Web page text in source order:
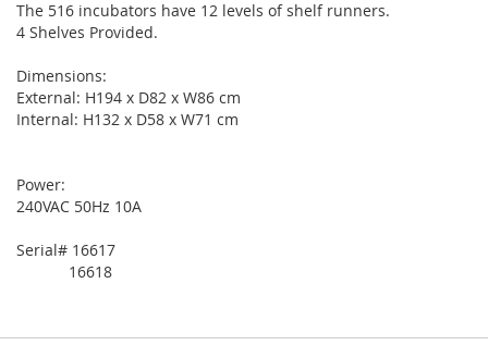
The 516 incubators have 12 levels of shelf runners.
4 Shelves Provided.
Dimensions:
External: H194 x D82 x W86 cm
Internal: H132 x D58 x W71 cm
Power:
240VAC 50Hz 10A
Serial# 16617
16618